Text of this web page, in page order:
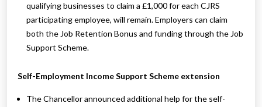
qualifying businesses to claim a £1,000 for each CJRS
participating employee, will remain. Employers can claim
both the Job Retention Bonus and funding through the Job
Support Scheme.
Self-Employment Income Support Scheme extension
The Chancellor announced additional help for the self-